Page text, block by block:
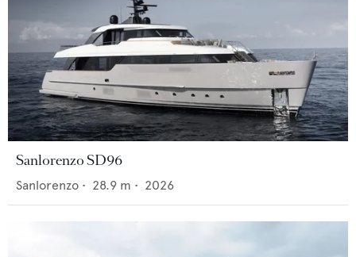
Sanlorenzo SD96
Sanlorenzo • 28.9 m • 2026